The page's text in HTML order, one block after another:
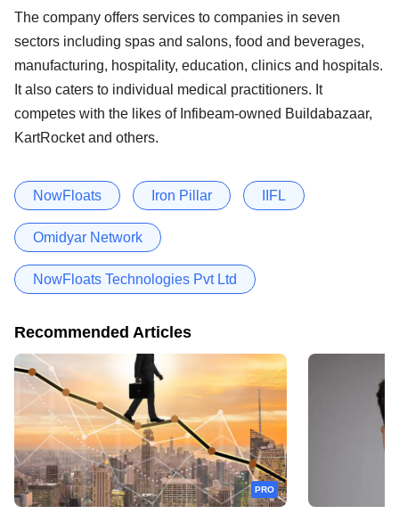
The company offers services to companies in seven
sectors including spas and salons, food and beverages,
manufacturing, hospitality, education, clinics and hospitals.
It also caters to individual medical practitioners. It
competes with the likes of Infibeam-owned Buildabazaar,
KartRocket and others.
NowFloats Iron Pillar IIFL
Omidyar Network
NowFloats Technologies Pvt Ltd
Recommended Articles
PRO